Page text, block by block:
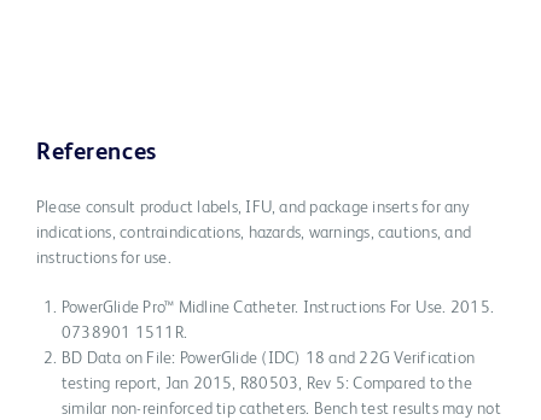
References
Please consult product labels, IFU, and package inserts for any
indications, contraindications, hazards, warnings, cautions, and
instructions for use.
PowerGlide Pro™ Midline Catheter. Instructions For Use. 2015.
0738901 1511R.
BD Data on File: PowerGlide (IDC) 18 and 22G Verification
testing report, Jan 2015, R80503, Rev 5: Compared to the
similar non-reinforced tip catheters. Bench test results may not